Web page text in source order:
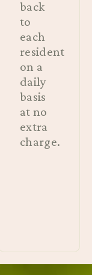
back
to
each
resident
on a
daily
basis
at no
extra
charge.